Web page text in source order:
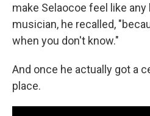
make Selaocoe feel like
musician, he recalled,
when you don't know."
And once he actually got a
place.